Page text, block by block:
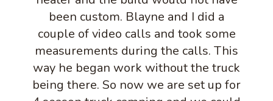
been custom. Blayne and I did a
couple of video calls and took some
measurements during the calls. This
way he began work without the truck
being there. So now we are set up for